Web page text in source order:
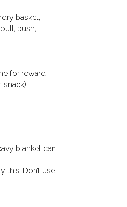
basket,
push,
for reward
blanket can
this. Don’t use